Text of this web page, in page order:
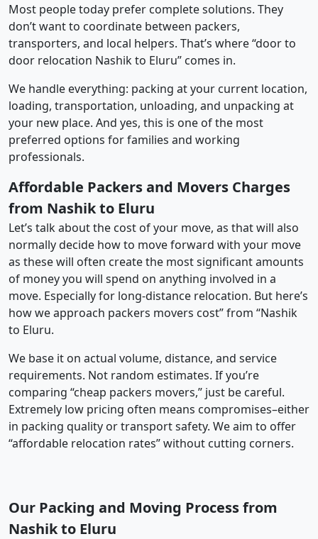
Most people today prefer complete solutions. They
don’t want to coordinate between packers,
transporters, and local helpers. That’s where “door to
door relocation Nashik to Eluru” comes in.
We handle everything: packing at your current location,
loading, transportation, unloading, and unpacking at
your new place. And yes, this is one of the most
preferred options for families and working
professionals.
Affordable Packers and Movers Charges
from Nashik to Eluru
Let’s talk about the cost of your move, as that will also
normally decide how to move forward with your move
as these will often create the most significant amounts
of money you will spend on anything involved in a
move. Especially for long-distance relocation. But here’s
how we approach packers movers cost” from “Nashik
to Eluru.
We base it on actual volume, distance, and service
requirements. Not random estimates. If you’re
comparing “cheap packers movers,” just be careful.
Extremely low pricing often means compromises–either
in packing quality or transport safety. We aim to offer
“affordable relocation rates” without cutting corners.
Our Packing and Moving Process from
Nashik to Eluru